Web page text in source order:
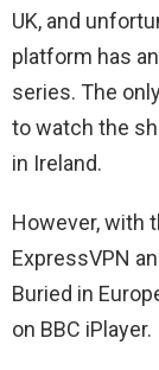
UK, and
platform has
series. The
to watch the
in Ireland.
However, with
ExpressVPN
Buried in
on BBC iPlayer.